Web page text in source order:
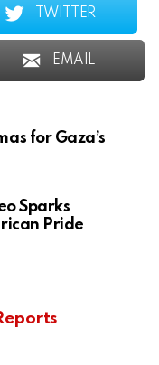
TWITTER
EMAIL
for Gaza’s
Sparks
Pride